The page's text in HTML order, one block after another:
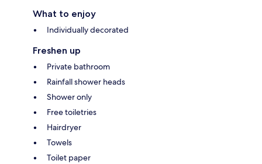
What to enjoy
Individually decorated
Freshen up
Private bathroom
Rainfall shower heads
Shower only
Free toiletries
Hairdryer
Towels
Toilet paper